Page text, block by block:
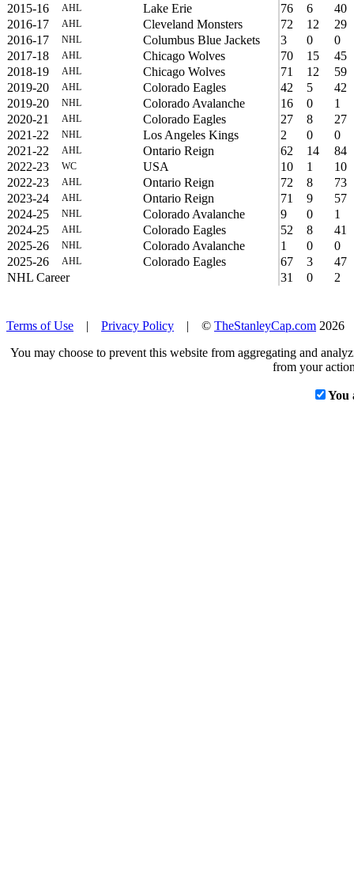
2015-16
AHL Lake Erie 76 6
40
2016-17
AHL Cleveland Monsters 72 12
29
2016-17
NHL Columbus Blue Jackets 3 0
0
2017-18
AHL Chicago Wolves 70 15
45
2018-19
AHL Chicago Wolves 71 12
59
2019-20
AHL Colorado Eagles 42 5
42
2019-20
NHL Colorado Avalanche 16 0
1
2020-21
AHL Colorado Eagles 27 8
27
2021-22
NHL Los Angeles Kings 2 0
0
2021-22
AHL Ontario Reign 62 14
84
2022-23
WC USA 10 1
10
2022-23
AHL Ontario Reign 72 8
73
2023-24
AHL Ontario Reign 71 9
57
2024-25
NHL Colorado Avalanche 9 0
1
2024-25
AHL Colorado Eagles 52 8
41
2025-26
NHL Colorado Avalanche 1 0
0
2025-26
AHL Colorado Eagles 67 3
47
NHL Career
31 0 2
Terms of Use | Privacy Policy | © TheStanleyCap.com
You may choose to prevent this website from aggregating and
from your
You